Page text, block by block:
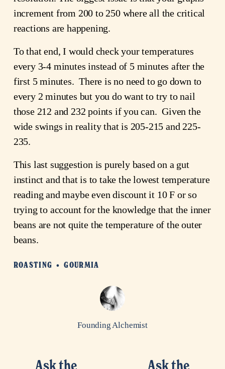
increment from 200 to 250 where all the critical
reactions are happening.
To that end, I would check your temperatures
every 3-4 minutes instead of 5 minutes after the
first 5 minutes. There is no need to go down to
every 2 minutes but you do want to try to nail
those 212 and 232 points if you can. Given the
wide swings in reality that is 205-215 and 225-
235.
This last suggestion is purely based on a gut
instinct and that is to take the lowest temperature
reading and maybe even discount it 10 F or so
trying to account for the knowledge that the inner
beans are not quite the temperature of the outer
beans.
ROASTING GOURMIA
Founding Alchemist
P
Ask the
Ask the